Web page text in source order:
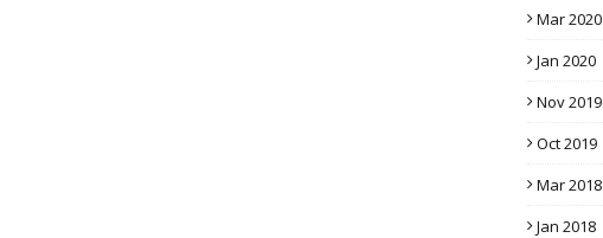
Mar 2020
Jan 2020
Nov 2019
Oct 2019
Mar 2018
Jan 2018